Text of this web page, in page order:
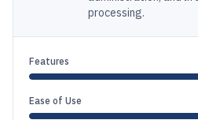
processing.
Features
Ease of Use